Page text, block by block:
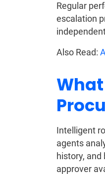
Regular
escalation
Also Read:
Intelligent
agents
history,
approver